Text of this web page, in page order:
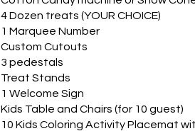
4 Dozen treats (YOUR CHOICE)
1 Marquee Number
Custom Cutouts
3 pedestals
Treat Stands
1 Welcome Sign
Kids Table and Chairs (for 10 guest)
10 Kids Coloring Activity Placemat